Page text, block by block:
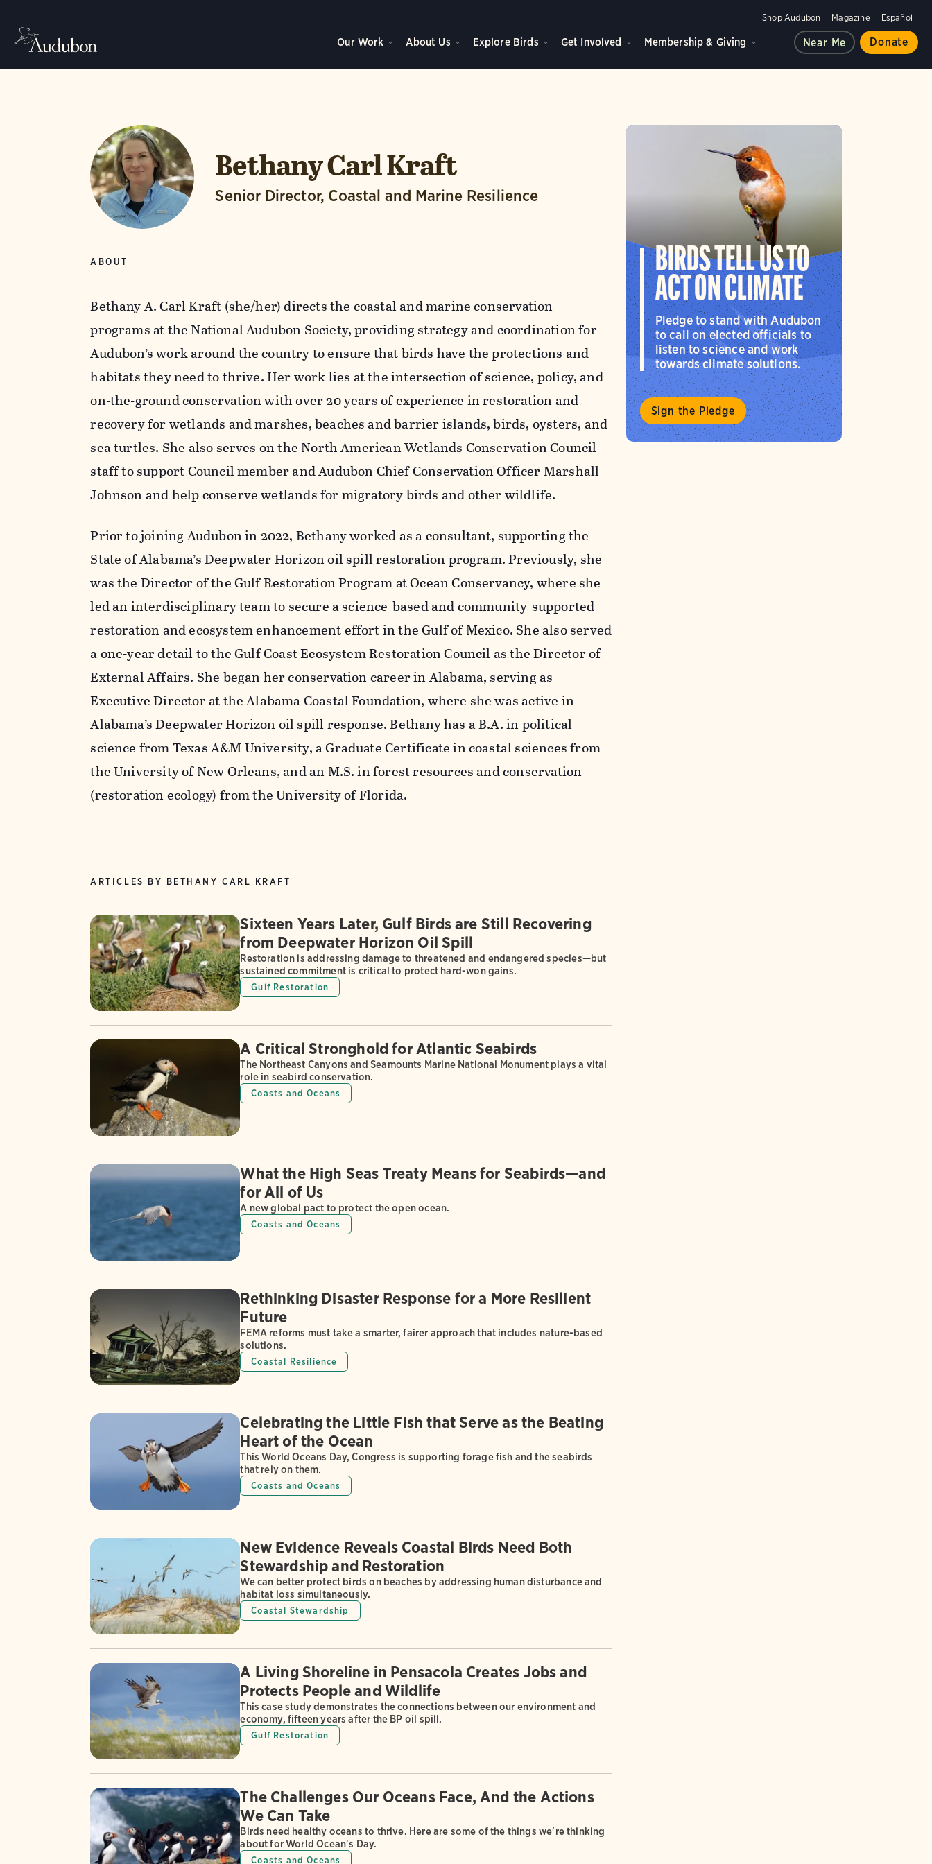
Shop Audubon Magazine Español
Our Work About Us Explore Birds Get Involved Membership & Giving Near Me Donate
Bethany Carl Kraft
Senior Director, Coastal and Marine Resilience
ABOUT
Bethany A. Carl Kraft (she/her) directs the coastal and marine conservation
programs at the National Audubon Society, providing strategy and coordination for
Audubon’s work around the country to ensure that birds have the protections and
habitats they need to thrive. Her work lies at the intersection of science, policy, and
on-the-ground conservation with over 20 years of experience in restoration and
recovery for wetlands and marshes, beaches and barrier islands, birds, oysters, and
sea turtles. She also serves on the North American Wetlands Conservation Council
staff to support Council member and Audubon Chief Conservation Officer Marshall
Johnson and help conserve wetlands for migratory birds and other wildlife.
Prior to joining Audubon in 2022, Bethany worked as a consultant, supporting the
State of Alabama’s Deepwater Horizon oil spill restoration program. Previously, she
was the Director of the Gulf Restoration Program at Ocean Conservancy, where she
led an interdisciplinary team to secure a science-based and community-supported
restoration and ecosystem enhancement effort in the Gulf of Mexico. She also served
a one-year detail to the Gulf Coast Ecosystem Restoration Council as the Director of
External Affairs. She began her conservation career in Alabama, serving as
Executive Director at the Alabama Coastal Foundation, where she was active in
Alabama’s Deepwater Horizon oil spill response. Bethany has a B.A. in political
science from Texas A&M University, a Graduate Certificate in coastal sciences from
the University of New Orleans, and an M.S. in forest resources and conservation
(restoration ecology) from the University of Florida.
ARTICLES BY BETHANY CARL KRAFT
Sixteen Years Later, Gulf Birds are Still Recovering
from Deepwater Horizon Oil Spill
Restoration is addressing damage to threatened and endangered species—but
sustained commitment is critical to protect hard-won gains.
Gulf Restoration
A Critical Stronghold for Atlantic Seabirds
The Northeast Canyons and Seamounts Marine National Monument plays a vital
role in seabird conservation.
Coasts and Oceans
What the High Seas Treaty Means for Seabirds—and
for All of Us
A new global pact to protect the open ocean.
Coasts and Oceans
Rethinking Disaster Response for a More Resilient
Future
FEMA reforms must take a smarter, fairer approach that includes nature-based
solutions.
Coastal Resilience
Celebrating the Little Fish that Serve as the Beating
Heart of the Ocean
This World Oceans Day, Congress is supporting forage fish and the seabirds
that rely on them.
Coasts and Oceans
New Evidence Reveals Coastal Birds Need Both
Stewardship and Restoration
We can better protect birds on beaches by addressing human disturbance and
habitat loss simultaneously.
Coastal Stewardship
A Living Shoreline in Pensacola Creates Jobs and
Protects People and Wildlife
This case study demonstrates the connections between our environment and
economy, fifteen years after the BP oil spill.
Gulf Restoration
The Challenges Our Oceans Face, And the Actions
We Can Take
Birds need healthy oceans to thrive. Here are some of the things we're thinking
about for World Ocean's Day.
Coasts and Oceans
BIRDS TELL US TO
ACT ON CLIMATE
Pledge to stand with Audubon
to call on elected officials to
listen to science and work
towards climate solutions.
Sign the Pledge